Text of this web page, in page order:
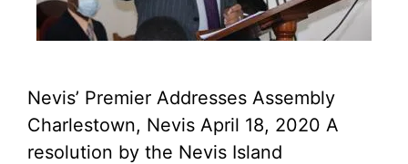
Nevis’ Premier Addresses Assembly
Charlestown, Nevis April 18, 2020 A
resolution by the Nevis Island